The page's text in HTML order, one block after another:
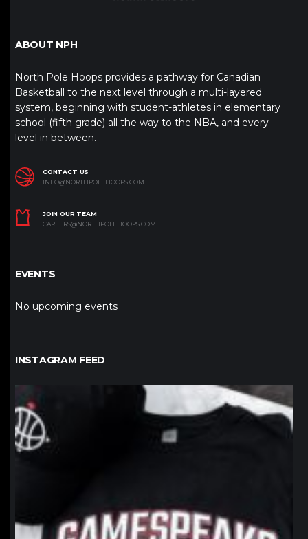
ABOUT NPH
North Pole Hoops provides a pathway for Canadian
Basketball to the next level through a multi-layered
system, beginning with student-athletes in elementary
school (fifth grade) all the way to the NBA, and every
level in between.
CONTACT US
INFO@NORTHPOLEHOOPS.COM
JOIN OUR TEAM
CAREERS@NORTHPOLEHOOPS.COM
EVENTS
No upcoming events
INSTAGRAM FEED
northpolehoops